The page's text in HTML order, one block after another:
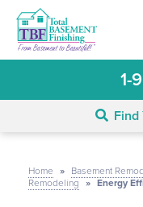
1-
Home » Basement
Remodeling » Energy